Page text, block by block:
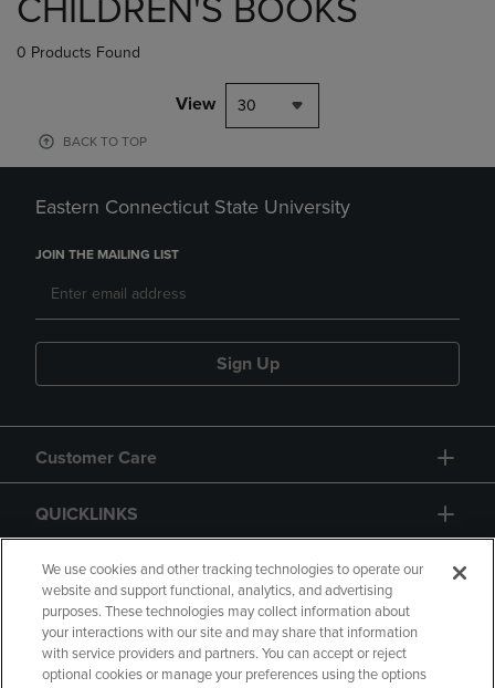
products
CHILDREN'S BOOKS
0 Products Found
View 30
BACK TO TOP
Eastern Connecticut State University
JOIN THE MAILING LIST
Sign Up
Customer Care
QUICKLINKS
GIFT CARD
We use cookies and other tracking technologies to operate our
website and support functional, analytics, and advertising
purposes. These technologies may collect information about
your interactions with our site and may share that information
with service providers and partners. You can accept or reject
optional cookies or manage your preferences using the options